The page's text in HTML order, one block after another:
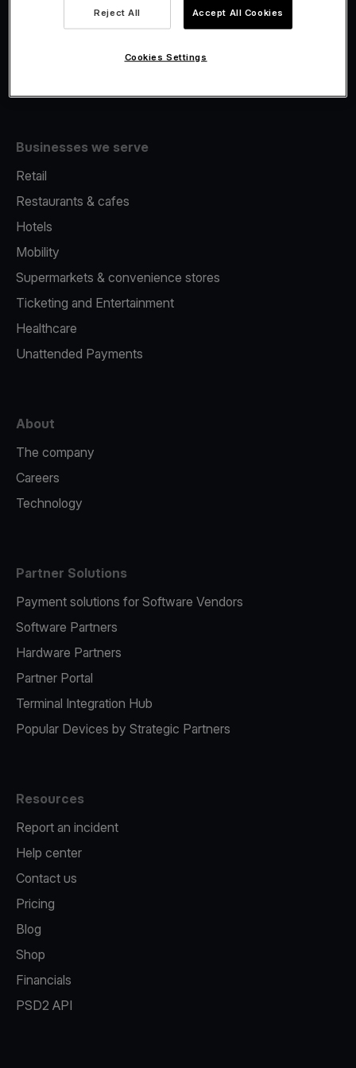
Fiscalisation
Businesses we serve
Retail
Restaurants & cafes
Hotels
Mobility
Supermarkets & convenience stores
Ticketing and Entertainment
Healthcare
Unattended Payments
About
The company
Careers
Technology
Partner Solutions
Payment solutions for Software Vendors
Software Partners
Hardware Partners
Partner Portal
Terminal Integration Hub
Popular Devices by Strategic Partners
Resources
Report an incident
Help center
Contact us
Pricing
Blog
Shop
Financials
PSD2 API
Reject All Accept All Cookies
Cookies Settings